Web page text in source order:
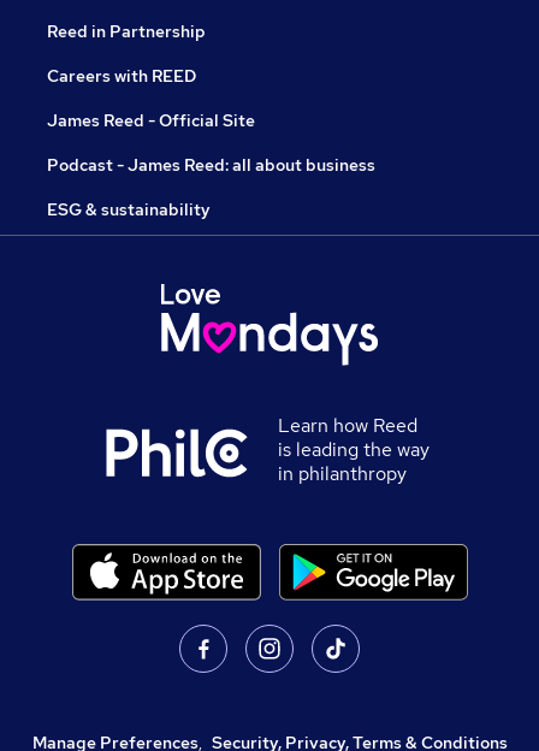
Reed in Partnership
Careers with REED
James Reed - Official Site
Podcast - James Reed: all about business
ESG & sustainability
Learn how Reed
is leading the way
in philanthropy
Manage Preferences, Security, Privacy, Terms & Conditions